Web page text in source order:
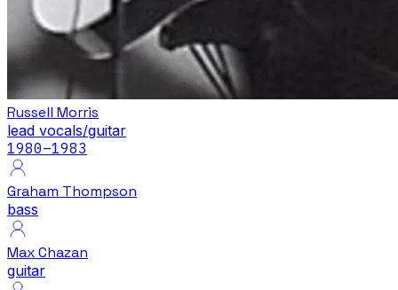
Russell Morris
lead vocals/guitar
1980–1983
Graham Thompson
bass
Max Chazan
guitar